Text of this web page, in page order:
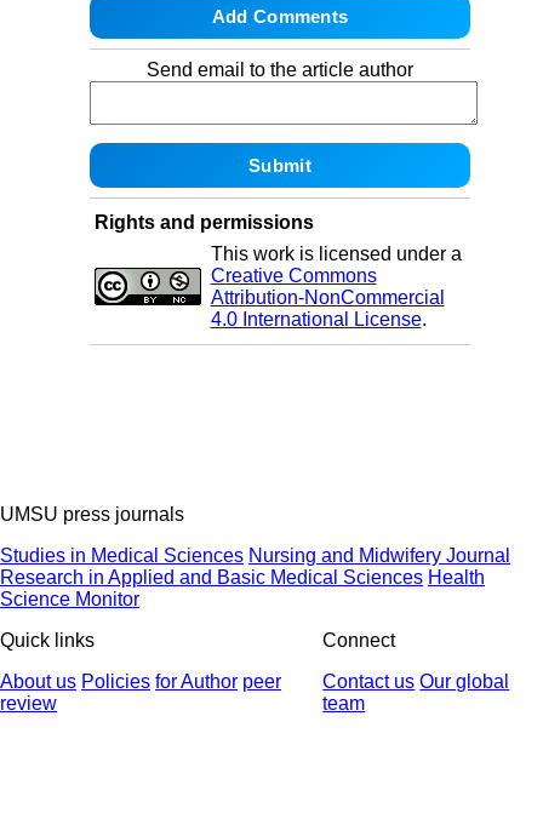
Send email to the article author
Rights and permissions
This work is licensed under a
Creative Commons
Attribution-NonCommercial
4.0 International License.
UMSU press journals
Studies in Medical Sciences Nursing and Midwifery Journal
Research in Applied and Basic Medical Sciences Health
Science Monitor
Quick links
About us Policies for Author peer
review
Connect
Contact us Our global
team